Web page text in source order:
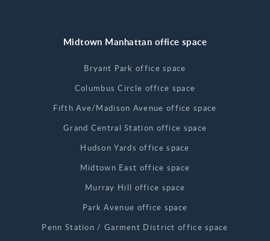
Midtown Manhattan office space
Bryant Park office space
Columbus Circle office space
Fifth Ave/Madison Avenue office space
Grand Central Station office space
Hudson Yards office space
Midtown East office space
Murray Hill office space
Park Avenue office space
Penn Station / Garment District office space